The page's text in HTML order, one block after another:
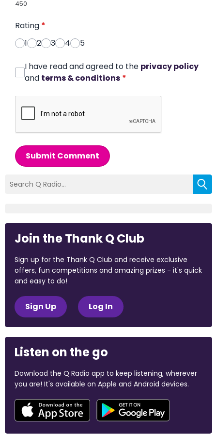
450
Rating *
1
2 3 4 5
I have read and agreed to the privacy policy
and terms & conditions *
Submit Comment
Join the Thank Q Club
Sign up for the Thank Q Club and receive exclusive
offers, fun competitions and amazing prizes - it's quick
and easy to do!
Sign Up Log In
Listen on the go
Download the Q Radio app to keep listening, wherever
you are! It's available on Apple and Android devices.